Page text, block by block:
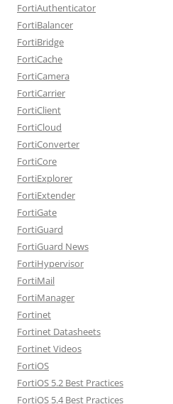
FortiAuthenticator
FortiBalancer
FortiBridge
FortiCache
FortiCamera
FortiCarrier
FortiClient
FortiCloud
FortiConverter
FortiCore
FortiExplorer
FortiExtender
FortiGate
FortiGuard
FortiGuard News
FortiHypervisor
FortiMail
FortiManager
Fortinet
Fortinet Datasheets
Fortinet Videos
FortiOS
FortiOS 5.2 Best Practices
FortiOS 5.4 Best Practices